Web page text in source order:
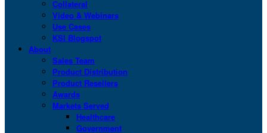
Collateral
Video & Webinars
Use Cases
KSI Blogspot
About
Sales Team
Product Distribution
Product Resellers
Awards
Markets Served
Healthcare
Government